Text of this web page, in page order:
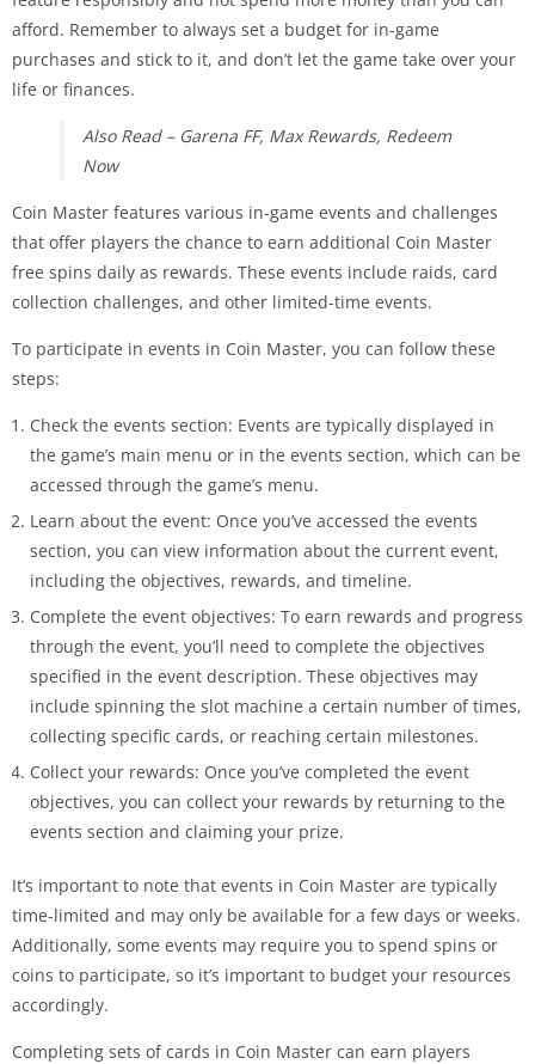
afford. Remember to always set a budget for in-game
purchases and stick to it, and don’t let the game take over your
life or finances.
Also Read – Garena FF, Max Rewards, Redeem
Now
Coin Master features various in-game events and challenges
that offer players the chance to earn additional Coin Master
free spins daily as rewards. These events include raids, card
collection challenges, and other limited-time events.
To participate in events in Coin Master, you can follow these
steps:
Check the events section: Events are typically displayed in
the game’s main menu or in the events section, which can be
accessed through the game’s menu.
Learn about the event: Once you’ve accessed the events
section, you can view information about the current event,
including the objectives, rewards, and timeline.
Complete the event objectives: To earn rewards and progress
through the event, you’ll need to complete the objectives
specified in the event description. These objectives may
include spinning the slot machine a certain number of times,
collecting specific cards, or reaching certain milestones.
Collect your rewards: Once you’ve completed the event
objectives, you can collect your rewards by returning to the
events section and claiming your prize.
It’s important to note that events in Coin Master are typically
time-limited and may only be available for a few days or weeks.
Additionally, some events may require you to spend spins or
coins to participate, so it’s important to budget your resources
accordingly.
Completing sets of cards in Coin Master can earn players